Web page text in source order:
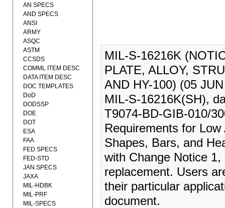
MIL-S-16216K
PLATE, ALLOY,
AND HY-100) (05
MIL-S-16216K(SH),
T9074-BD-GIB-010/
Requirements for
Shapes, Bars, and
with Change Notice
replacement. Users
their particular
document.
AN SPECS
AND SPECS
ANSI
ARMY
ASQC
ASTM
CCSDS
COMML ITEM DESC
DATA ITEM DESC
DOC TEMPLATES
DoD
DODSSP
DOE
DOT
ESA
FAA
FED SPECS
FED-STD
JAN SPECS
JAXA
MIL-HDBK
MIL-PRF
MIL-SPECS